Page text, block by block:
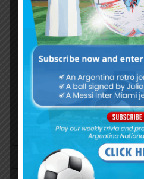
Continue withGoogle